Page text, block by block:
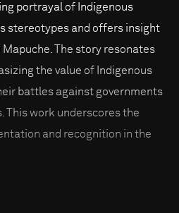
portrayal of Indigenous
stereotypes and offers insight
The story resonates
the value of Indigenous
battles against governments
This work underscores the
and recognition in the